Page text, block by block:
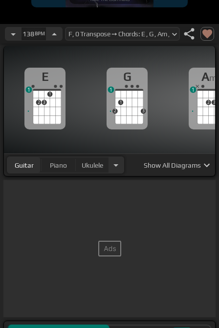
138BPM
E
2 3
1
1
G
2
1
3
1
Am
2 3
1
Guitar Piano Ukulele ShowAll Diagrams